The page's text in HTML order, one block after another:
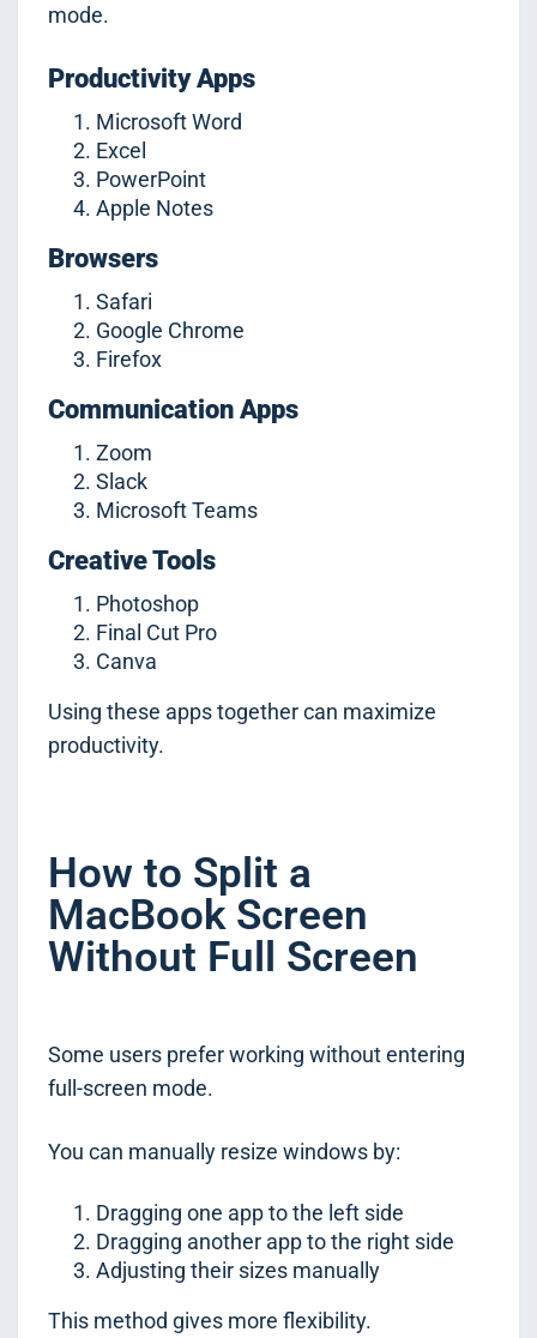
mode.
Productivity Apps
Microsoft Word
Excel
PowerPoint
Apple Notes
Browsers
Safari
Google Chrome
Firefox
Communication Apps
Zoom
Slack
Microsoft Teams
Creative Tools
Photoshop
Final Cut Pro
Canva
Using these apps together can maximize
productivity.
How to Split a
MacBook Screen
Without Full Screen
Some users prefer working without entering
full-screen mode.
You can manually resize windows by:
Dragging one app to the left side
Dragging another app to the right side
Adjusting their sizes manually
This method gives more flexibility.